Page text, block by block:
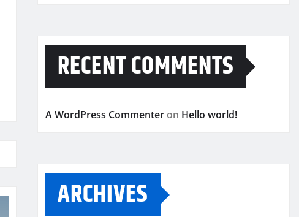
RECENT COMMENTS
A WordPress Commenter on Hello world!
ARCHIVES